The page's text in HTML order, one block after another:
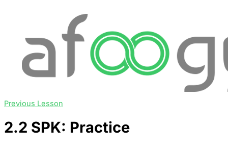
Previous Lesson
2.2 SPK: Practice